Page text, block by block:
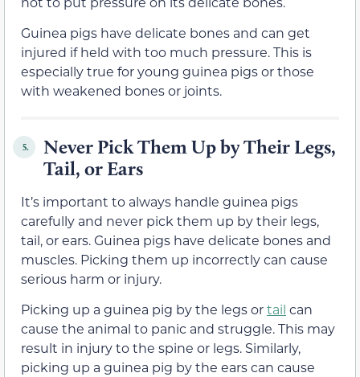
Guinea pigs have delicate bones and can get
injured if held with too much pressure. This is
especially true for young guinea pigs or those
with weakened bones or joints.
5.
Never Pick Them Up by Their Legs,
Tail, or Ears
It’s important to always handle guinea pigs
carefully and never pick them up by their legs,
tail, or ears. Guinea pigs have delicate bones and
muscles. Picking them up incorrectly can cause
serious harm or injury.
Picking up a guinea pig by the legs ortail can
cause the animal to panic and struggle. This may
result in injury to the spine or legs. Similarly,
picking up a guinea pig by the ears can cause